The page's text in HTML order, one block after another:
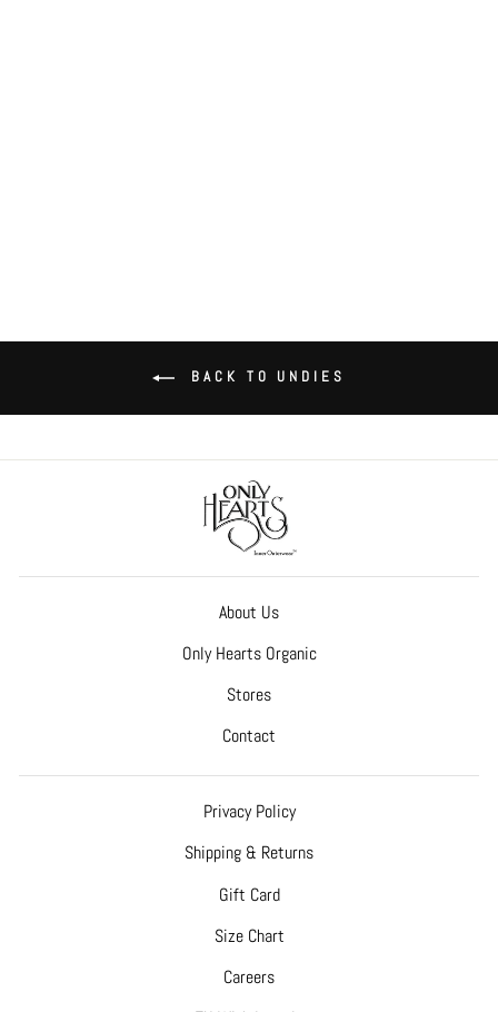
BACK TO UNDIES
About Us
Only Hearts Organic
Stores
Contact
Privacy Policy
Shipping & Returns
Gift Card
Size Chart
Careers